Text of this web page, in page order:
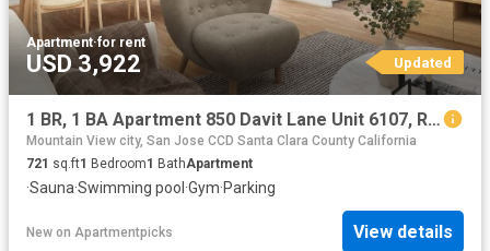
Apartment·for rent
USD 3,922 Updated
1 BR, 1 BA Apartment 850 Davit Lane Unit 6107, Redwood City, CA 94065
Mountain View city, San Jose CCD Santa Clara County California
721 sq.ft1 Bedroom1 BathApartment
·Sauna·Swimming pool ·Gym·Parking
New on Apartmentpicks View details